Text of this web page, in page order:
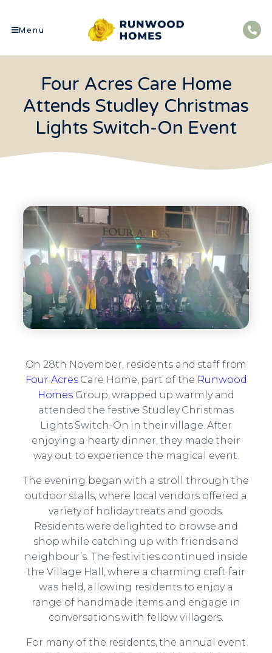
Menu
Four Acres Care Home
Attends Studley Christmas
Lights Switch-On Event
On 28th November, residents and staff from
Four AcresCare Home, part of the Runwood
Homes Group, wrapped up warmly and
attended the festive Studley Christmas
Lights Switch-On in their village. After
enjoying a hearty dinner, they made their
way out to experience the magical event.
The evening began with a stroll through the
outdoor stalls, where local vendors offered a
variety of holiday treats and goods.
Residents were delighted to browse and
shop while catching up with friends and
neighbour’s. The festivities continued inside
the Village Hall, where a charming craft fair
was held, allowing residents to enjoy a
range of handmade items and engage in
conversations with fellow villagers.
For many of the residents, the annual event